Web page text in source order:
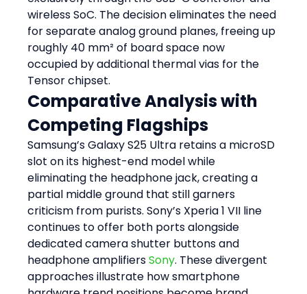
wireless SoC. The decision eliminates the need
for separate analog ground planes, freeing up
roughly 40 mm² of board space now
occupied by additional thermal vias for the
Tensor chipset.
Comparative Analysis with
Competing Flagships
Samsung’s Galaxy S25 Ultra retains a microSD
slot on its highest-end model while
eliminating the headphone jack, creating a
partial middle ground that still garners
criticism from purists. Sony’s Xperia 1 VII line
continues to offer both ports alongside
dedicated camera shutter buttons and
headphone amplifiers Sony. These divergent
approaches illustrate how smartphone